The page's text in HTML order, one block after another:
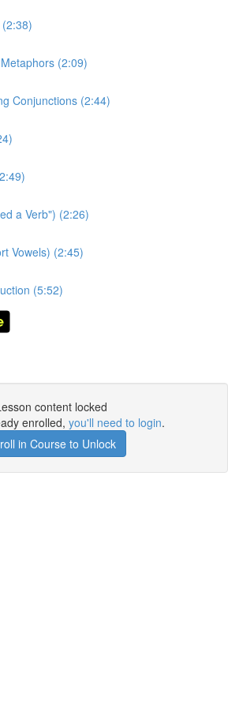
(2:09)
Conjunctions (2:44)
a Verb") (2:26)
Vowels) (2:45)
(5:52)
content locked
enrolled, you'll need to login.
in Course to Unlock